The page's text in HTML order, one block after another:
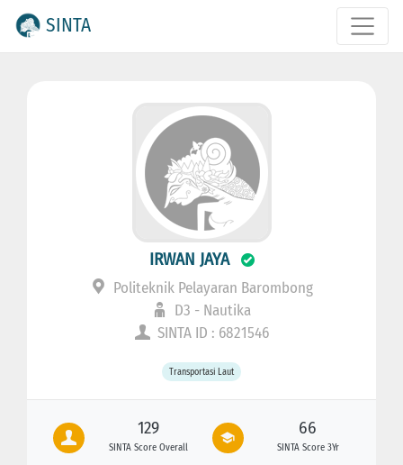
SINTA
IRWAN JAYA
Politeknik Pelayaran Barombong
D3 - Nautika
SINTA ID : 6821546
Transportasi Laut
129
SINTA Score Overall
66
SINTA Score 3Yr